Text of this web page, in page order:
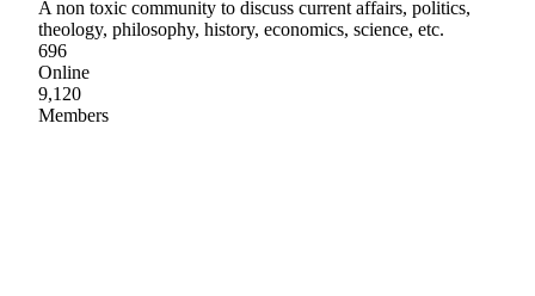
A non toxic community to discuss current affairs, politics,
theology, philosophy, history, economics, science, etc.
696
Online
9,120
Members